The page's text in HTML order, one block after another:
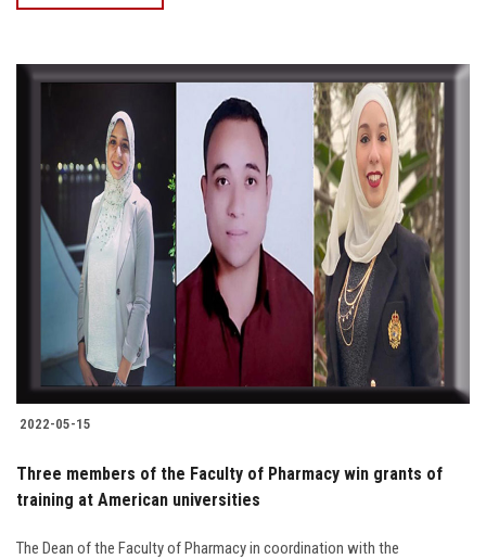
2022-05-15
Three members of the Faculty of Pharmacy win grants of
training at American universities
The Dean of the Faculty of Pharmacy in coordination with the